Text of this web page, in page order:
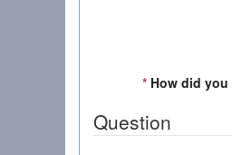
* How did
Question